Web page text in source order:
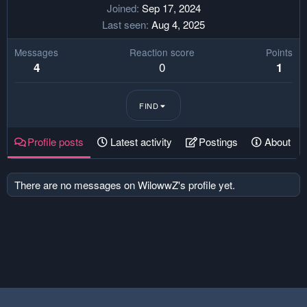
Joined Sep 17, 2024
Last seen Aug 4, 2025
Messages
4
Reaction score
0
Points
1
FIND
Profile posts Latest activity Postings About
There are no messages on WilowwZ's profile yet.